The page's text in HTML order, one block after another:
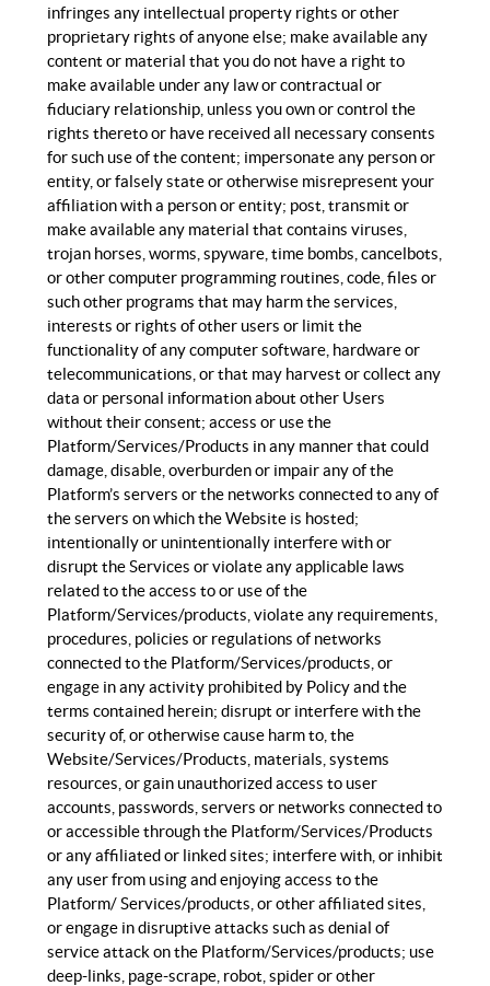
infringes any intellectual property rights or other
proprietary rights of anyone else; make available any
content or material that you do not have a right to
make available under any law or contractual or
fiduciary relationship, unless you own or control the
rights thereto or have received all necessary consents
for such use of the content; impersonate any person or
entity, or falsely state or otherwise misrepresent your
affiliation with a person or entity; post, transmit or
make available any material that contains viruses,
trojan horses, worms, spyware, time bombs, cancelbots,
or other computer programming routines, code, files or
such other programs that may harm the services,
interests or rights of other users or limit the
functionality of any computer software, hardware or
telecommunications, or that may harvest or collect any
data or personal information about other Users
without their consent; access or use the
Platform/Services/Products in any manner that could
damage, disable, overburden or impair any of the
Platform’s servers or the networks connected to any of
the servers on which the Website is hosted;
intentionally or unintentionally interfere with or
disrupt the Services or violate any applicable laws
related to the access to or use of the
Platform/Services/products, violate any requirements,
procedures, policies or regulations of networks
connected to the Platform/Services/products, or
engage in any activity prohibited by Policy and the
terms contained herein; disrupt or interfere with the
security of, or otherwise cause harm to, the
Website/Services/Products, materials, systems
resources, or gain unauthorized access to user
accounts, passwords, servers or networks connected to
or accessible through the Platform/Services/Products
or any affiliated or linked sites; interfere with, or inhibit
any user from using and enjoying access to the
Platform/ Services/products, or other affiliated sites,
or engage in disruptive attacks such as denial of
service attack on the Platform/Services/products; use
deep-links, page-scrape, robot, spider or other